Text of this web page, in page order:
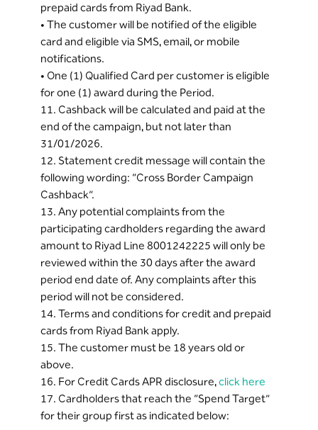
prepaid cards from Riyad Bank.
• The customer will be notified of the eligible
card and eligible via SMS, email, or mobile
notifications.
• One (1) Qualified Card per customer is eligible
for one (1) award during the Period.
11. Cashback will be calculated and paid at the
end of the campaign, but not later than
31/01/2026.
12. Statement credit message will contain the
following wording: “Cross Border Campaign
Cashback”.
13. Any potential complaints from the
participating cardholders regarding the award
amount to Riyad Line 8001242225 will only be
reviewed within the 30 days after the award
period end date of. Any complaints after this
period will not be considered.
14. Terms and conditions for credit and prepaid
cards from Riyad Bank apply.
15. The customer must be 18 years old or
above.
16. For Credit Cards APR disclosure,click here
17. Cardholders that reach the “Spend Target”
for their group first as indicated below: